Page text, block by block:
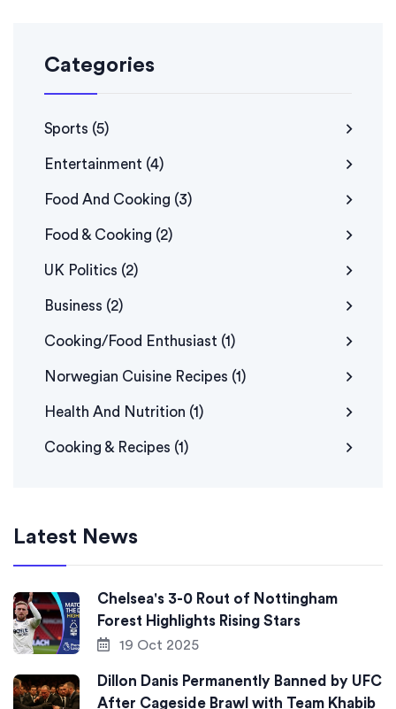
Categories
Sports (5)
Entertainment (4)
Food And Cooking (3)
Food & Cooking (2)
UK Politics (2)
Business (2)
Cooking/Food Enthusiast (1)
Norwegian Cuisine Recipes (1)
Health And Nutrition (1)
Cooking & Recipes (1)
Latest News
Chelsea's 3-0 Rout of Nottingham
Forest Highlights Rising Stars
19 Oct 2025
Dillon Danis Permanently Banned by UFC
After Cageside Brawl with Team Khabib